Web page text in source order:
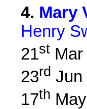
4. Mary
Henry
21st
23rd Jun
17th